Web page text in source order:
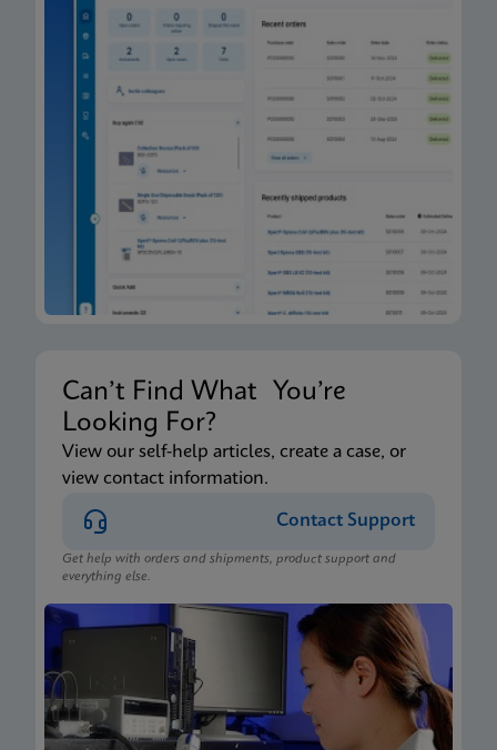
Can’t Find What You’re
Looking For?
View our self-help articles, create a case, or
view contact information.
Contact Support
Get help with orders and shipments, product support and
everything else.